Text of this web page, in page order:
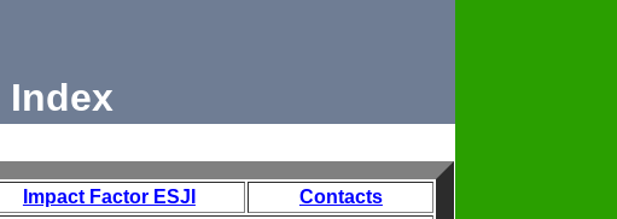
Impact Factor ESJI Contacts